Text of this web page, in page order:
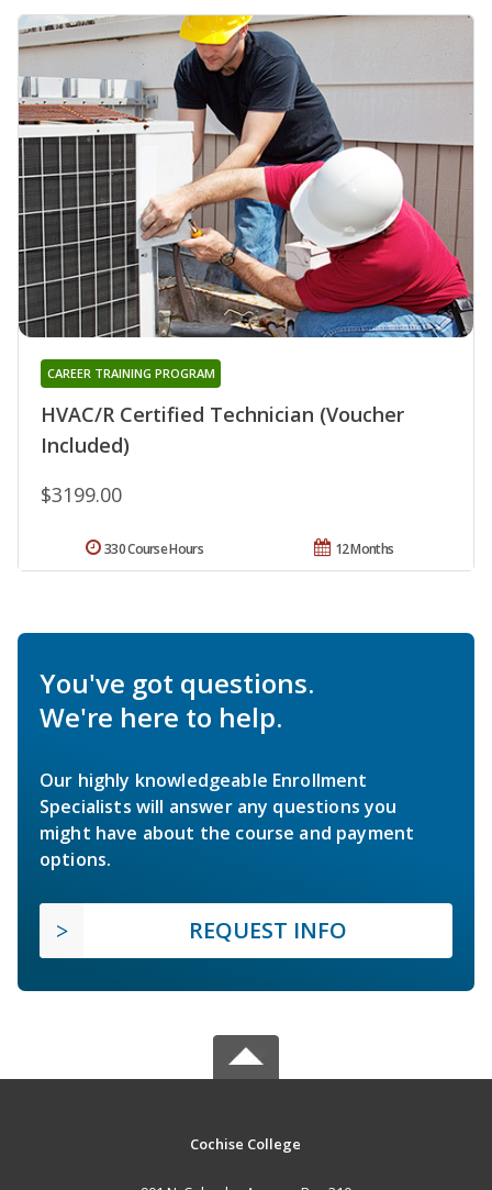
HVAC/R Certified Technician (Voucher
Included)
CAREER TRAINING PROGRAM
$3199.00
12 Months
330 Course Hours
You've got questions.
We're here to help.
Our highly knowledgeable Enrollment
Specialists will answer any questions you
might have about the course and payment
options.
REQUEST INFO
Cochise College